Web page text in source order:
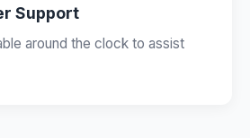
Support
around the clock to assist